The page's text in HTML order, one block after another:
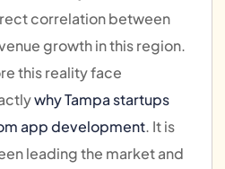
correlation between
growth in this region.
this reality face
why Tampa startups
app development. It is
leading the market and